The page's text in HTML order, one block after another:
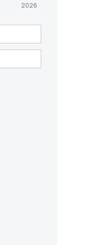
2026